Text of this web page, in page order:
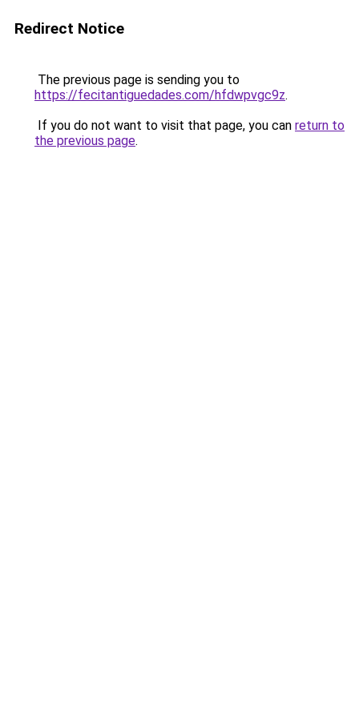
Redirect Notice
The previous page is sending you to
https://fecitantiguedades.com/hfdwpvgc9z.
If you do not want to visit that page, you can return to
the previous page.